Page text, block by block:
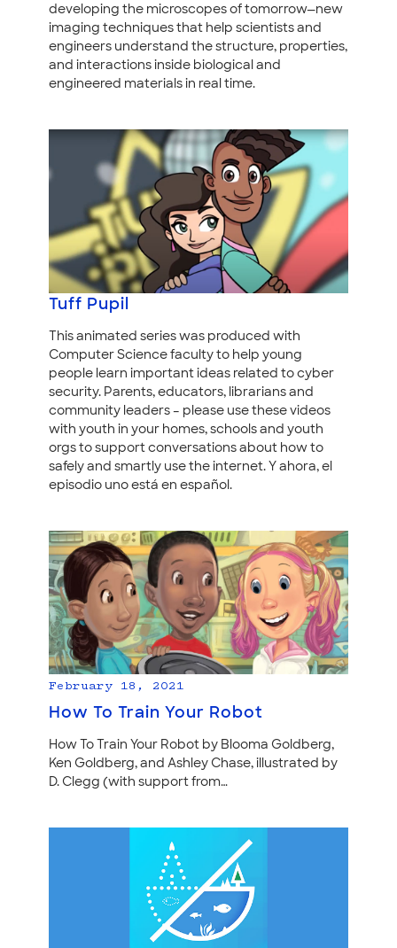
developing the microscopes of tomorrow—new
imaging techniques that help scientists and
engineers understand the structure, properties,
and interactions inside biological and
engineered materials in real time.
Tuff Pupil
This animated series was produced with
Computer Science faculty to help young
people learn important ideas related to cyber
security. Parents, educators, librarians and
community leaders – please use these videos
with youth in your homes, schools and youth
orgs to support conversations about how to
safely and smartly use the internet. Y ahora, el
episodio uno está en español.
February 18, 2021
How To Train Your Robot
How To Train Your Robot by Blooma Goldberg,
Ken Goldberg, and Ashley Chase, illustrated by
D. Clegg (with support from…